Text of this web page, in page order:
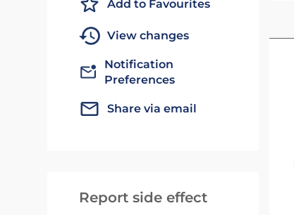
Add to Favourites
View changes
Notification
Preferences
Share via email
Report side effect